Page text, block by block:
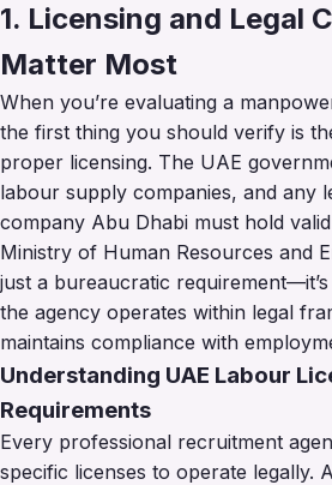
1. Licensing and Legal
Matter Most
When you’re evaluating a
the first thing you should verify is
proper licensing. The UAE
labour supply companies, and any
company Abu Dhabi must hold
Ministry of Human Resources and
just a bureaucratic
the agency operates within legal
maintains compliance with
Understanding UAE Labour
Requirements
Every professional recruitment
specific licenses to operate legally.